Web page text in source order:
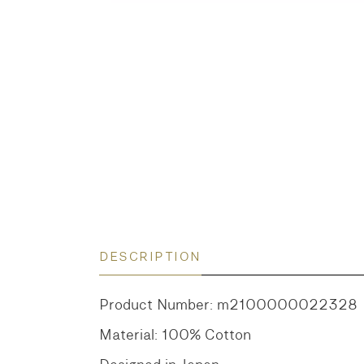
DESCRIPTION
Product Number: m2100000022328
Material: 100% Cotton